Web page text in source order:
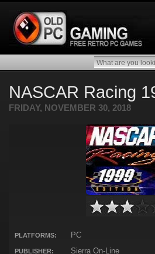
NASCAR Racing
FRIDAY, NOVEMBER 30, 2018
PLATFORMS: PC
PUBLISHER: Sierra On-Line